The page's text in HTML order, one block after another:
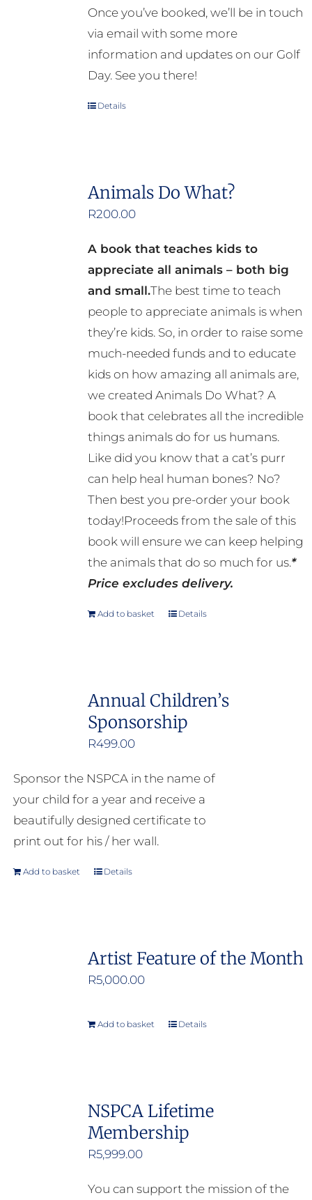
Once you’ve booked, we’ll be in touch
via email with some more
information and updates on our Golf
Day. See you there!
Details
Animals Do What?
R200.00
A book that teaches kids to
appreciate all animals – both big
and small.The best time to teach
people to appreciate animals is when
they’re kids. So, in order to raise some
much-needed funds and to educate
kids on how amazing all animals are,
we created Animals Do What? A
book that celebrates all the incredible
things animals do for us humans.
Like did you know that a cat’s purr
can help heal human bones? No?
Then best you pre-order your book
today!Proceeds from the sale of this
book will ensure we can keep helping
the animals that do so much for us.*
Price excludes delivery.
Add to basket Details
Annual Children’s
Sponsorship
R499.00
Sponsor the NSPCA in the name of
your child for a year and receive a
beautifully designed certificate to
print out for his / her wall.
Add to basket Details
Artist Feature of the Month
R5,000.00
Add to basket Details
NSPCA Lifetime
Membership
R5,999.00
You can support the mission of the